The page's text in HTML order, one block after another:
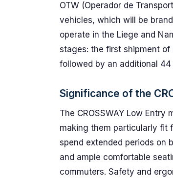
OTW (Operador de
vehicles, which will be
operate in the Liege and
stages: the first shipment
followed by an additional
Significance of the
The CROSSWAY Low
making them particularly fit
spend extended periods on
and ample comfortable
commuters. Safety and